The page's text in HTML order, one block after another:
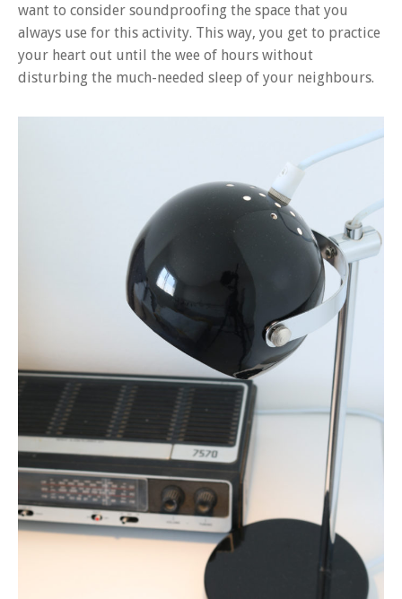
want to consider soundproofing the space that you
always use for this activity. This way, you get to practice
your heart out until the wee of hours without
disturbing the much-needed sleep of your neighbours.